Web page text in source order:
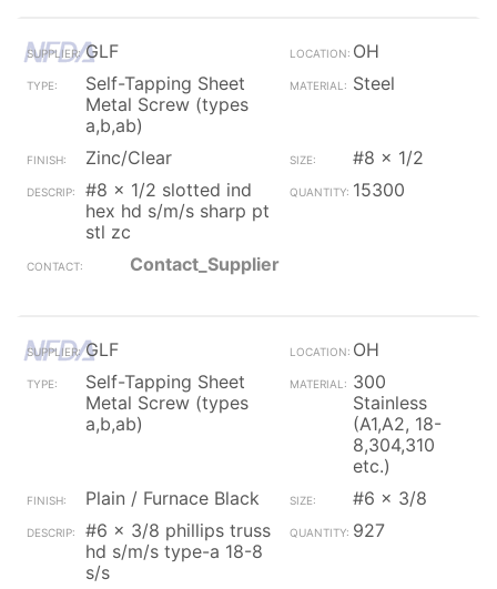
GLF
OH
Self-Tapping Sheet
Metal Screw (types
a,b,ab)
Steel
Zinc/Clear
#8 x 1/2
#8 x 1/2 slotted ind
hex hd s/m/s sharp pt
stl zc
15300
Contact_Supplier
GLF
OH
Self-Tapping Sheet
Metal Screw (types
a,b,ab)
300
Stainless
(A1,A2, 18-
8,304,310
etc.)
Plain / Furnace Black
#6 x 3/8
#6 x 3/8 phillips truss
hd s/m/s type-a 18-8
s/s
927